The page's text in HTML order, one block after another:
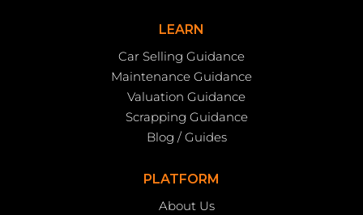
LEARN
Car Selling Guidance
Maintenance Guidance
Valuation Guidance
Scrapping Guidance
Blog / Guides
PLATFORM
About Us